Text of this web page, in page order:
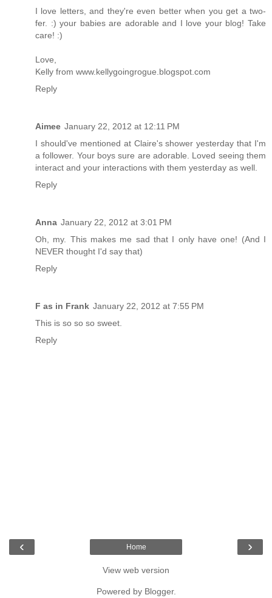
I love letters, and they're even better when you get a two-
fer. :) your babies are adorable and I love your blog! Take
care! :)
Love,
Kelly from www.kellygoingrogue.blogspot.com
Reply
Aimee January 22, 2012 at 12:11 PM
I should've mentioned at Claire's shower yesterday that I'm
a follower. Your boys sure are adorable. Loved seeing them
interact and your interactions with them yesterday as well.
Reply
Anna January 22, 2012 at 3:01 PM
Oh, my. This makes me sad that I only have one! (And I
NEVER thought I'd say that)
Reply
F as in Frank January 22, 2012 at 7:55 PM
This is so so so sweet.
Reply
‹ ›
Home
View web version
Powered by Blogger.